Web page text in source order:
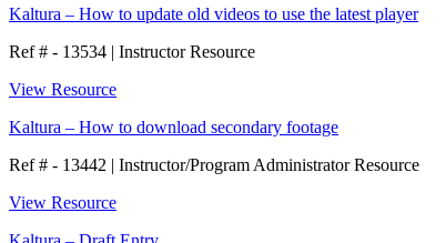
Kaltura – How to update old videos to use the latest player
Ref # - 13534 | Instructor Resource
View Resource
Kaltura – How to download secondary footage
Ref # - 13442 | Instructor/Program Administrator Resource
View Resource